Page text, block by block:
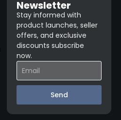
Newsletter
Stay informed with
product launches, seller
offers, and exclusive
discounts subscribe
now.
Send